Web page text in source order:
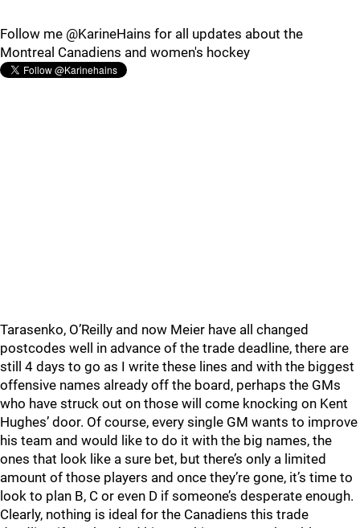
Follow me @KarineHains for all updates about the
Montreal Canadiens and women's hockey
Tarasenko, O’Reilly and now Meier have all changed
postcodes well in advance of the trade deadline, there are
still 4 days to go as I write these lines and with the biggest
offensive names already off the board, perhaps the GMs
who have struck out on those will come knocking on Kent
Hughes’ door. Of course, every single GM wants to improve
his team and would like to do it with the big names, the
ones that look like a sure bet, but there’s only a limited
amount of those players and once they’re gone, it’s time to
look to plan B, C or even D if someone’s desperate enough.
Clearly, nothing is ideal for the Canadiens this trade